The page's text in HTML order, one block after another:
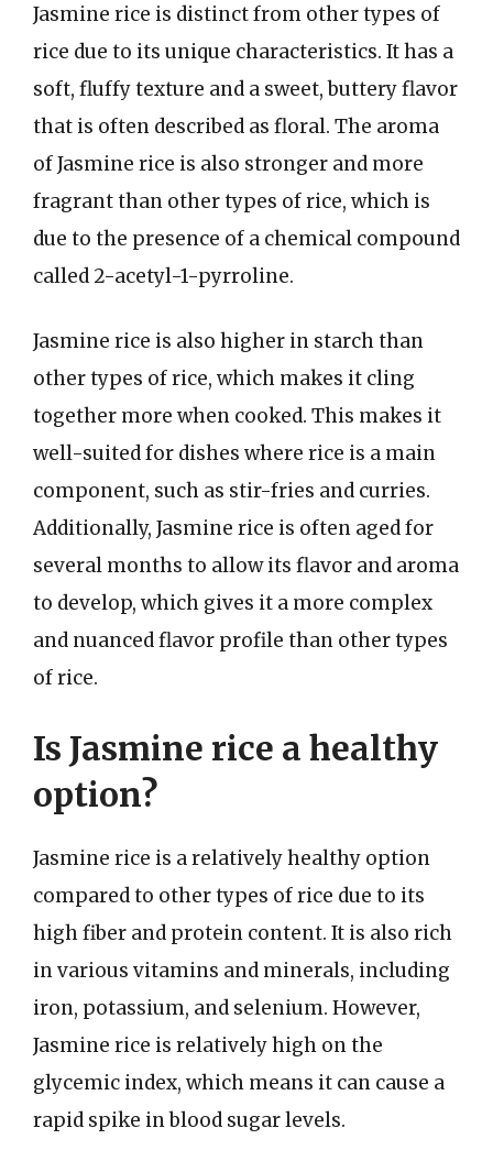
Jasmine rice is distinct from other types of
rice due to its unique characteristics. It has a
soft, fluffy texture and a sweet, buttery flavor
that is often described as floral. The aroma
of Jasmine rice is also stronger and more
fragrant than other types of rice, which is
due to the presence of a chemical compound
called 2-acetyl-1-pyrroline.
Jasmine rice is also higher in starch than
other types of rice, which makes it cling
together more when cooked. This makes it
well-suited for dishes where rice is a main
component, such as stir-fries and curries.
Additionally, Jasmine rice is often aged for
several months to allow its flavor and aroma
to develop, which gives it a more complex
and nuanced flavor profile than other types
of rice.
Is Jasmine rice a healthy
option?
Jasmine rice is a relatively healthy option
compared to other types of rice due to its
high fiber and protein content. It is also rich
in various vitamins and minerals, including
iron, potassium, and selenium. However,
Jasmine rice is relatively high on the
glycemic index, which means it can cause a
rapid spike in blood sugar levels.